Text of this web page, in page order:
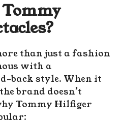
Tommy
than just a fashion
with a
back style. When it
brand doesn’t
Tommy Hilfiger